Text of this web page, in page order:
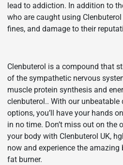
lead to addiction. In addition to
who are caught using
fines, and damage to their
Clenbuterol is a compound that
of the sympathetic nervous
muscle protein synthesis and
clenbuterol.. With our
options, you’ll have your hands
in no time. Don’t miss out on the
your body with Clenbuterol UK,
now and experience the
fat burner.